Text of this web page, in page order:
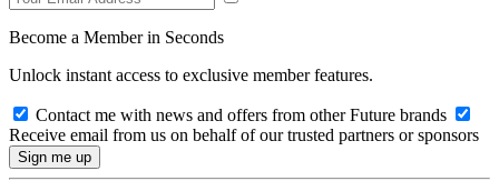
Become a Member in Seconds
Unlock instant access to exclusive member features.
Contact me with news and offers from other Future brands
Receive email from us on behalf of our trusted partners or sponsors